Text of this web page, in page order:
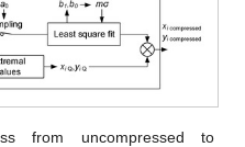
from uncompressed to